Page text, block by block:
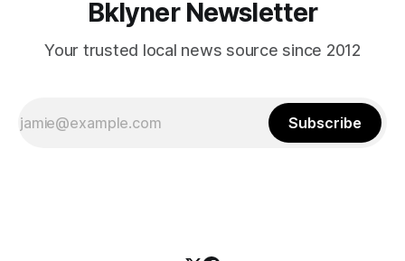
Bklyner Newsletter
Your trusted local news source since 2012
Subscribe